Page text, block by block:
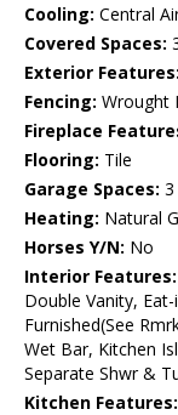
Cooling: Central
Covered Spaces:
Exterior Features:
Fencing: Wrought
Fireplace
Flooring: Tile
Garage Spaces: 3
Heating: Natural
Horses Y/N: No
Interior Features:
Double Vanity,
Furnished(See
Wet Bar, Kitchen
Separate Shwr &
Kitchen Features: